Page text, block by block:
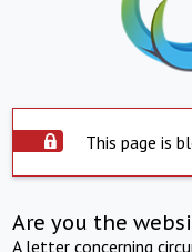
This page is
Are you the
A letter concerning